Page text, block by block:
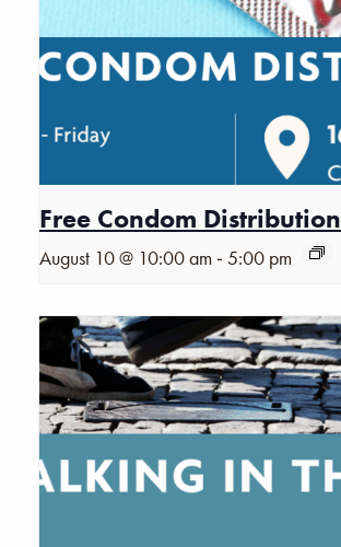
Free Condom Distribution
August 10 @ 10:00 am -5:00 pm